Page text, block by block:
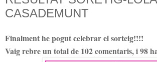
CASADEMUNT
Finalment he pogut celebrar el sorteig!!!!
Vaig rebre un total de 102 comentaris, i 98